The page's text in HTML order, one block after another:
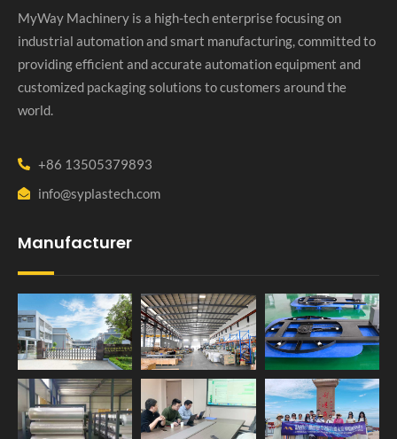
MyWay Machinery is a high-tech enterprise focusing on
industrial automation and smart manufacturing, committed to
providing efficient and accurate automation equipment and
customized packaging solutions to customers around the
world.
+86 13505379893
info@syplastech.com
Manufacturer